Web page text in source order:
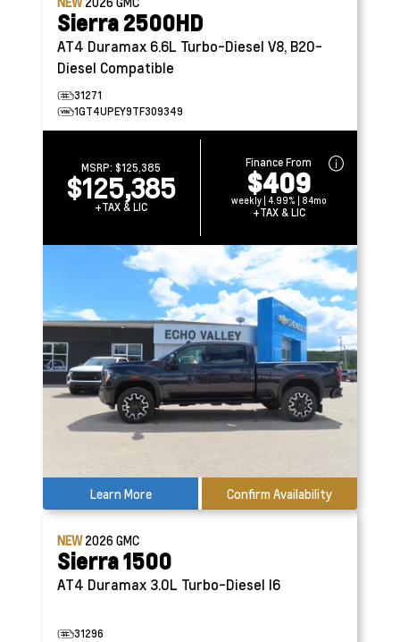
Sierra 2500HD
AT4 Duramax 6.6L Turbo-Diesel V8, B20-
Diesel Compatible
31271
1GT4UPEY9TF309349
MSRP:$125,385
$125,385
+TAX & LIC
Finance From
$409
weekly | 4.99% | 84mo
+TAX & LIC
Learn More Confirm Availability
NEW2026GMC
Sierra 1500
AT4 Duramax 3.0L Turbo-Diesel I6
31296